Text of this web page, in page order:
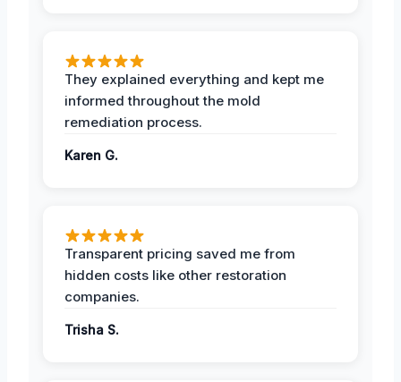
They explained everything and kept me
informed throughout the mold
remediation process.
Karen G.
Transparent pricing saved me from
hidden costs like other restoration
companies.
Trisha S.